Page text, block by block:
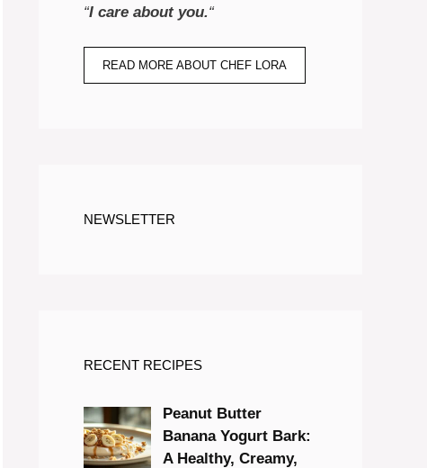
“I care about you.“
READ MORE ABOUT CHEF LORA
NEWSLETTER
RECENT RECIPES
Peanut Butter
Banana Yogurt Bark:
A Healthy, Creamy,